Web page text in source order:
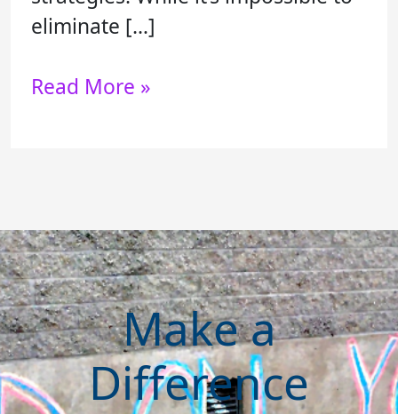
eliminate […]
Read More »
Make a
Difference